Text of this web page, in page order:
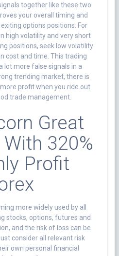
together like these two
your overall timing and
options positions. For
high volatility and very short
positions, seek low volatility
cost and time. This trading
lot more false signals in a
trending market, there is
profit when you ride out
trade management.
Great
320%
Profit
more widely used by all
stocks, options, futures and
and the risk of loss can be
consider all relevant risk
own personal financial